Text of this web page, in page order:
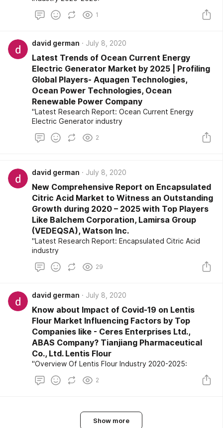
1
david german July 8, 2020
Latest Trends of Ocean Current Energy
Electric Generator Market by 2025 | Profiling
Global Players- Aquagen Technologies,
Ocean Power Technologies, Ocean
Renewable Power Company
"Latest Research Report: Ocean Current Energy
Electric Generator industry
2
david german July 8, 2020
New Comprehensive Report on Encapsulated
Citric Acid Market to Witness an Outstanding
Growth during 2020 – 2025 with Top Players
Like Balchem Corporation, Lamirsa Group
(VEDEQSA), Watson Inc.
"Latest Research Report: Encapsulated Citric Acid
industry
29
david german July 8, 2020
Know about Impact of Covid-19 on Lentis
Flour Market Influencing Factors by Top
Companies like - Ceres Enterprises Ltd.,
ABAS Company? Tianjiang Pharmaceutical
Co., Ltd. Lentis Flour
"Overview Of Lentis Flour Industry 2020-2025:
2
Show more